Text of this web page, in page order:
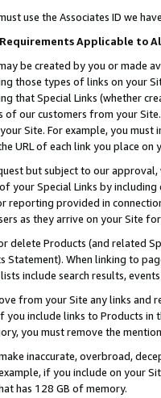
use the Associates ID we
Applicable to
be created by you or made
those types of links on your
that Special Links (whether
our customers from your Site.
Site. For example, you must
URL of each link you place on
but subject to our
your Special Links by
reporting provided in
as they arrive on your Site
delete Products (and related
Statement). When linking to
include search results,
from your Site any links
you include links to Products
you must remove the
inaccurate, overbroad,
if you include on your
has 128 GB of memory.